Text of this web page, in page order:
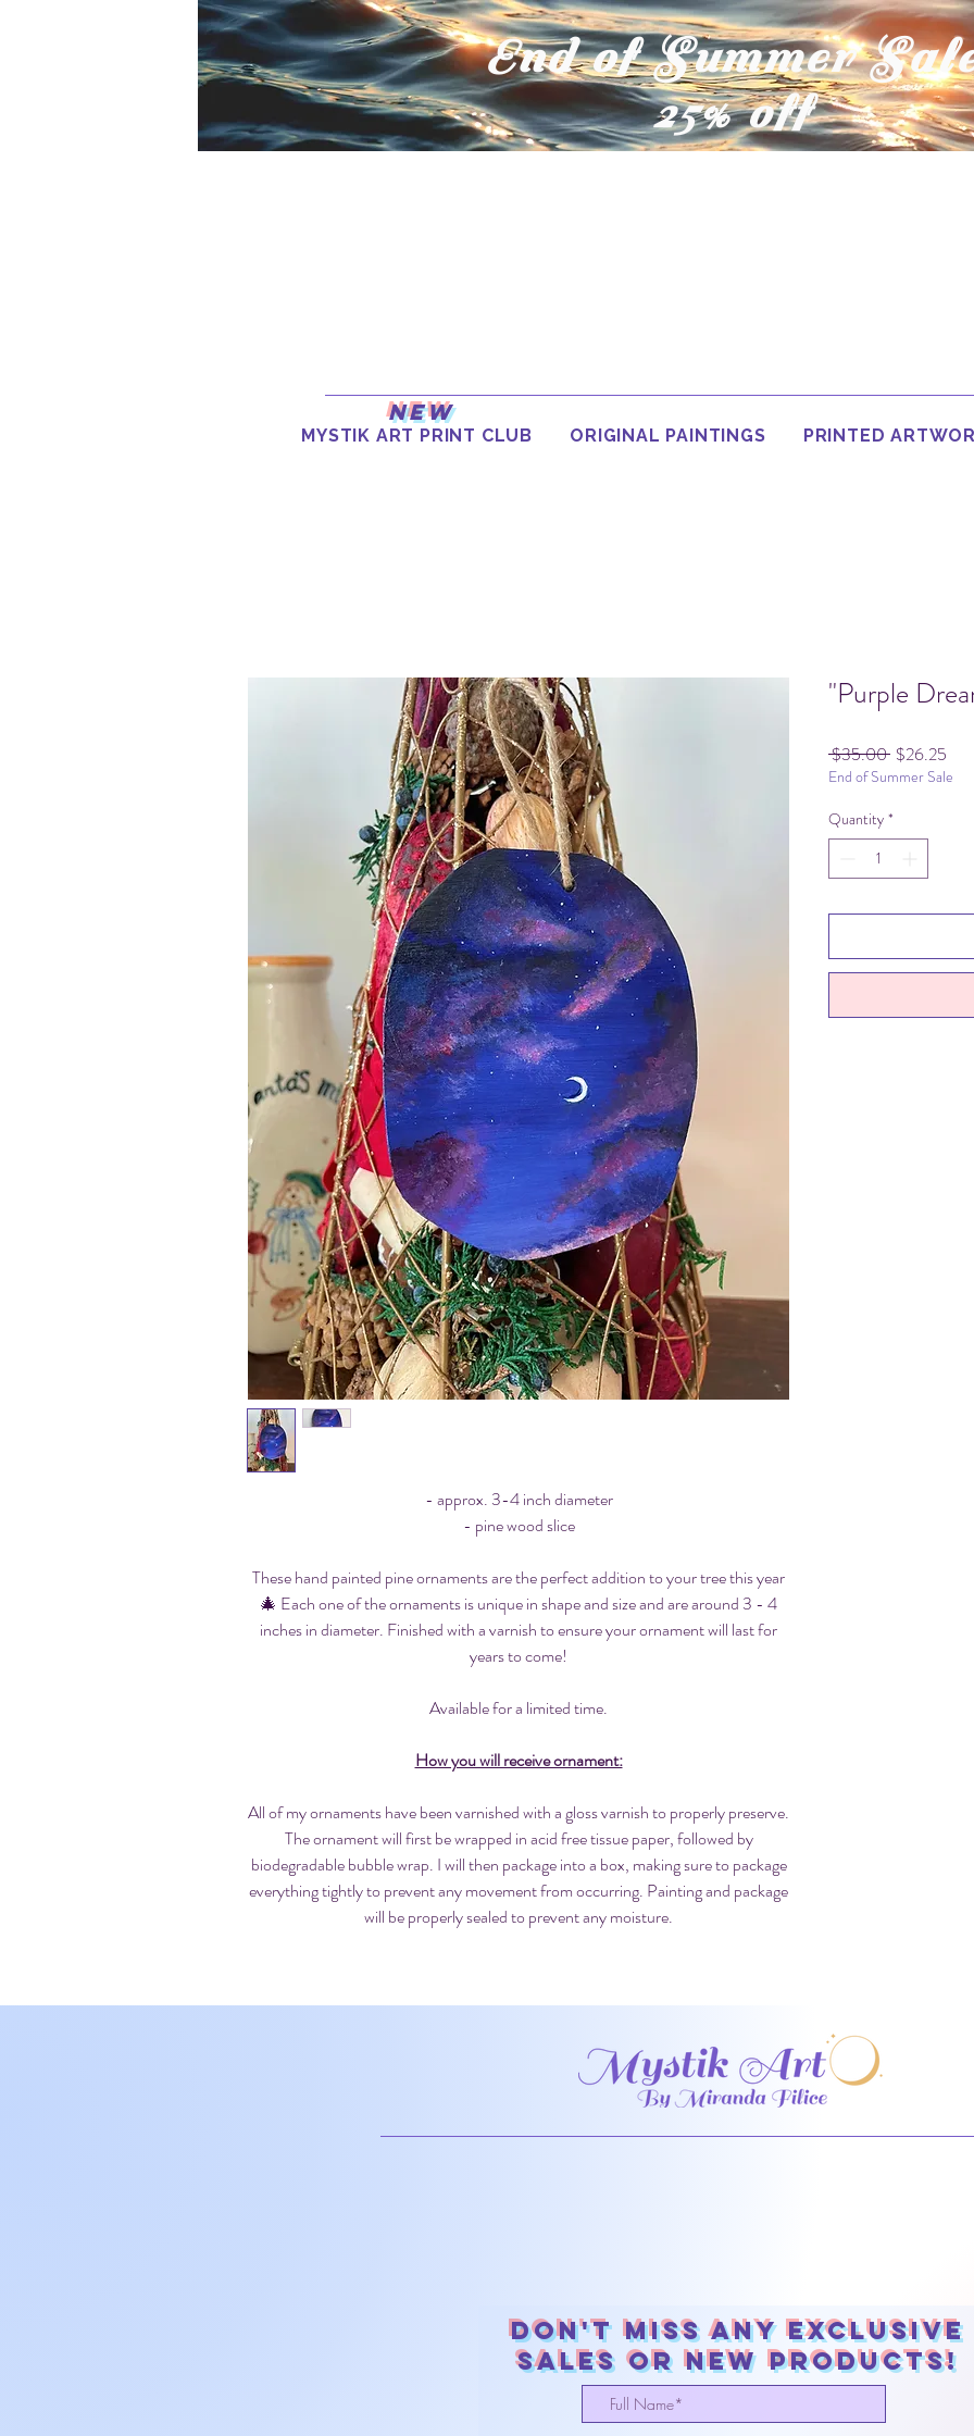
End of Summer
25% off
MYSTIK ART PRINT CLUB ORIGINAL PAINTINGS PRINTED
New
- approx. 3-4 inch diameter
- pine wood slice
These hand painted pine ornaments are the perfect addition to your tree this year
🎄 Each one of the ornaments is unique in shape and size and are around 3 - 4
inches in diameter. Finished with a varnish to ensure your ornament will last for
years to come!
Available for a limited time.
How you will receive ornament:
All of my ornaments have been varnished with a gloss varnish to properly preserve.
The ornament will first be wrapped in acid free tissue paper, followed by
biodegradable bubble wrap. I will then package into a box, making sure to package
everything tightly to prevent any movement from occurring. Painting and package
will be properly sealed to prevent any moisture.
"Purple
$35.00 Regular
Price
$26.25
Price
End of Summer Sale
Quantity *
Don't miss any exclusive
sales or New products!